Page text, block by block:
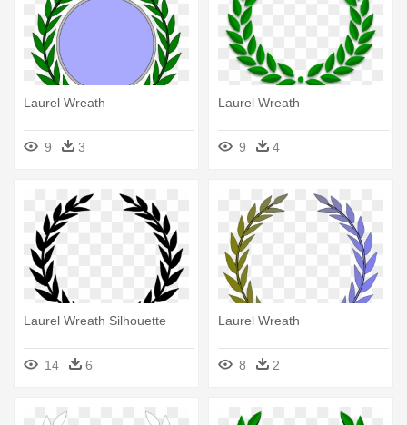
Laurel Wreath
9 3
Laurel Wreath
9 4
Laurel Wreath Silhouette
14 6
Laurel Wreath
8 2